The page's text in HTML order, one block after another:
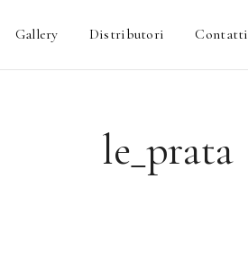
Gallery Distributori Contatti
le_prata